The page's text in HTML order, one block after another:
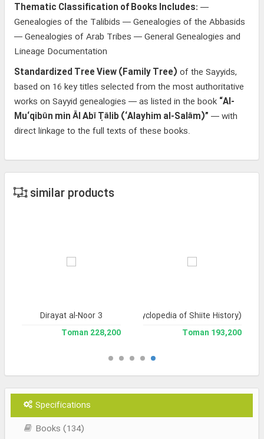
Thematic Classification of Books Includes: —
Genealogies of the Talibids — Genealogies of the Abbasids
— Genealogies of Arab Tribes — General Genealogies and
Lineage Documentation
Standardized Tree View (Family Tree) of the Sayyids,
based on 16 key titles selected from the most authoritative
works on Sayyid genealogies — as listed in the book “Al-
Mu‘qibūn min Āl Abī Ṭālib (‘Alayhim al-Salām)” — with
direct linkage to the full texts of these books.
similar products
Tarikh-e Tashayyu' (Encyclopedia of Shiite History)
193,200 Toman
Dirayat al-Noor 3
228,200 Toman
Specifications
Books (134)